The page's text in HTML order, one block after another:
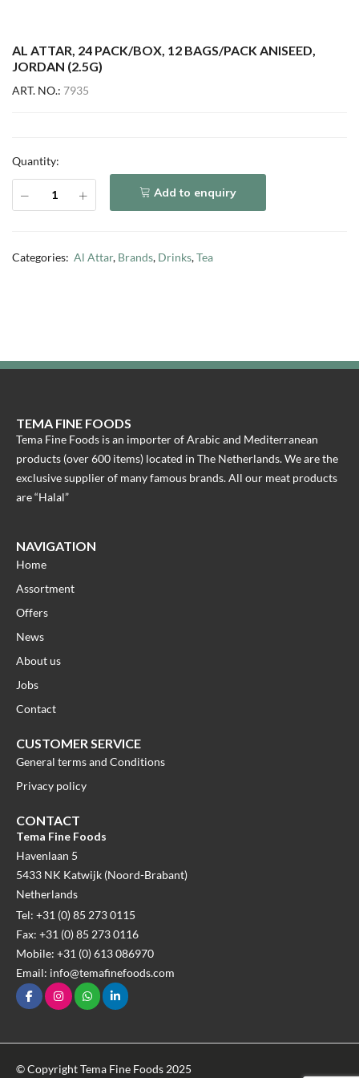
AL ATTAR, 24 PACK/BOX, 12 BAGS/PACK ANISEED,
JORDAN (2.5G)
ART. NO.: 7935
Quantity:
Add to enquiry
Categories: Al Attar, Brands, Drinks,Tea
TEMA FINE FOODS
Tema Fine Foods is an importer of Arabic and Mediterranean
products (over 600 items) located in The Netherlands. We are the
exclusive supplier of many famous brands. All our meat products
are “Halal”
NAVIGATION
Home
Assortment
Offers
News
About us
Jobs
Contact
CUSTOMER SERVICE
General terms and Conditions
Privacy policy
CONTACT
Tema Fine Foods
Havenlaan 5
5433 NK Katwijk (Noord-Brabant)
Netherlands
Tel: +31 (0) 85 273 0115
Fax: +31 (0) 85 273 0116
Mobile: +31 (0) 613 086970
Email: info@temafinefoods.com
© Copyright Tema Fine Foods 2025